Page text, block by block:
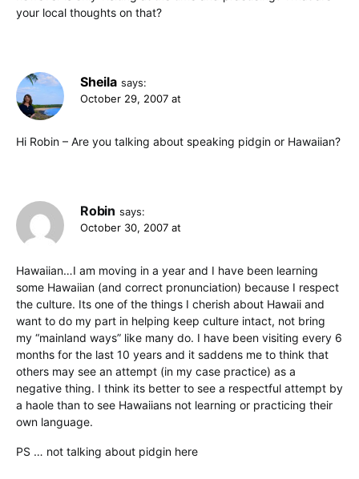
your local thoughts on that?
Sheila says:
October 29, 2007 at
Hi Robin – Are you talking about speaking pidgin or Hawaiian?
Robin says:
October 30, 2007 at
Hawaiian…I am moving in a year and I have been learning
some Hawaiian (and correct pronunciation) because I respect
the culture. Its one of the things I cherish about Hawaii and
want to do my part in helping keep culture intact, not bring
my “mainland ways” like many do. I have been visiting every 6
months for the last 10 years and it saddens me to think that
others may see an attempt (in my case practice) as a
negative thing. I think its better to see a respectful attempt by
a haole than to see Hawaiians not learning or practicing their
own language.
PS … not talking about pidgin here